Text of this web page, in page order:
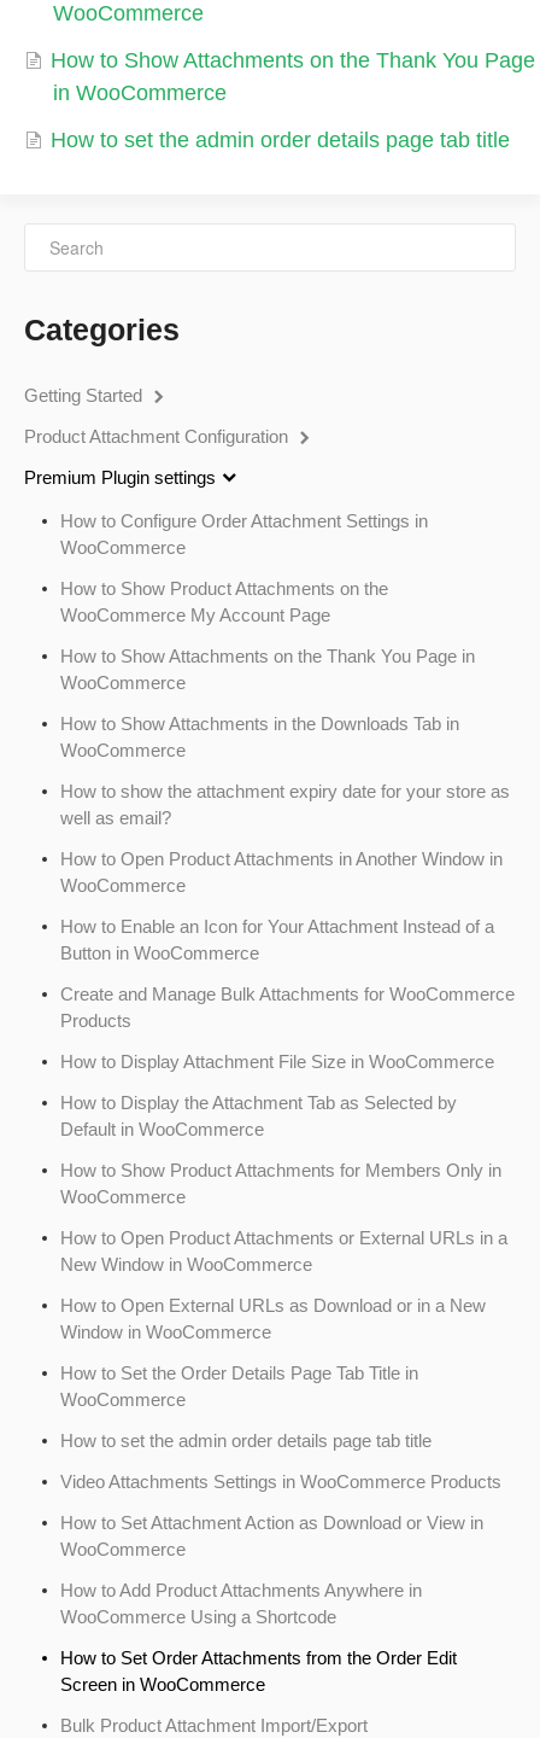
WooCommerce
How to Show Attachments on the Thank You Page
in WooCommerce
How to set the admin order details page tab title
Categories
Getting Started
Product Attachment Configuration
Premium Plugin settings
How to Configure Order Attachment Settings in
WooCommerce
How to Show Product Attachments on the
WooCommerce My Account Page
How to Show Attachments on the Thank You Page in
WooCommerce
How to Show Attachments in the Downloads Tab in
WooCommerce
How to show the attachment expiry date for your store as
well as email?
How to Open Product Attachments in Another Window in
WooCommerce
How to Enable an Icon for Your Attachment Instead of a
Button in WooCommerce
Create and Manage Bulk Attachments for WooCommerce
Products
How to Display Attachment File Size in WooCommerce
How to Display the Attachment Tab as Selected by
Default in WooCommerce
How to Show Product Attachments for Members Only in
WooCommerce
How to Open Product Attachments or External URLs in a
New Window in WooCommerce
How to Open External URLs as Download or in a New
Window in WooCommerce
How to Set the Order Details Page Tab Title in
WooCommerce
How to set the admin order details page tab title
Video Attachments Settings in WooCommerce Products
How to Set Attachment Action as Download or View in
WooCommerce
How to Add Product Attachments Anywhere in
WooCommerce Using a Shortcode
How to Set Order Attachments from the Order Edit
Screen in WooCommerce
Bulk Product Attachment Import/Export